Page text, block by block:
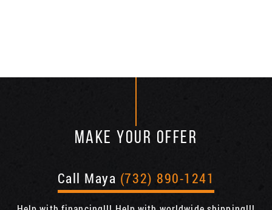
MAKE YOUR OFFER
Call Maya (732) 890-1241